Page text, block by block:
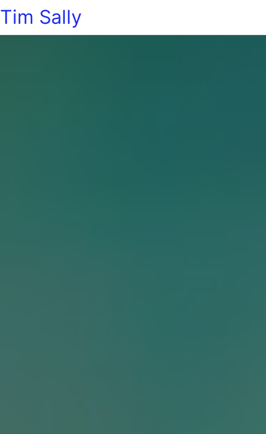
Tim Sally